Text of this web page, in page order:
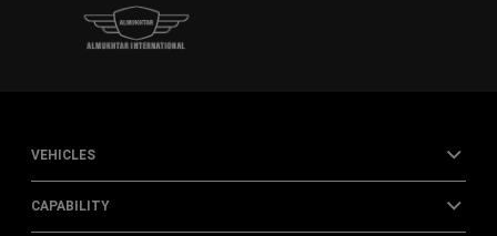
VEHICLES
CAPABILITY